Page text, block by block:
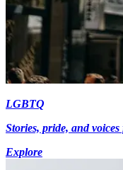
LGBTQ
Stories, pride, and
Explore